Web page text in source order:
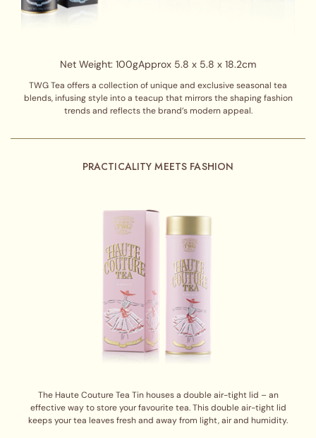
Net Weight: 100gApprox 5.8 x 5.8 x 18.2cm
TWG Tea offers a collection of unique and exclusive seasonal tea
blends, infusing style into a teacup that mirrors the shaping fashion
trends and reflects the brand’s modern appeal.
PRACTICALITY MEETS FASHION
The Haute Couture Tea Tin houses a double air-tight lid – an
effective way to store your favourite tea. This double air-tight lid
keeps your tea leaves fresh and away from light, air and humidity.